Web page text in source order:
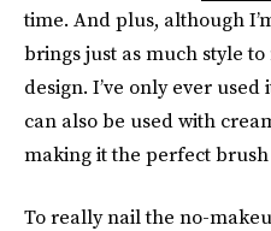
time. And plus, although
brings just as much style
design. I’ve only ever
can also be used with
making it the perfect
To really nail the no-